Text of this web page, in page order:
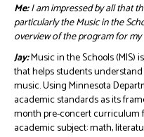
Me:I am impressed by all that
particularly the Music in the
overview of the program for my
Jay:Music in the Schools (MIS)
that helps students
music. Using Minnesota
academic standards as its
month pre-concert curriculum
academic subject: math,